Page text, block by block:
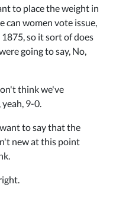
to place the weight in
can women vote issue,
so it sort of does
going to say, No,
think we've
9-0.
to say that the
new at this point